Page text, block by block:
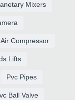
Mixers
Air Compressor
Lifts
Pvc Pipes
Ball Valve